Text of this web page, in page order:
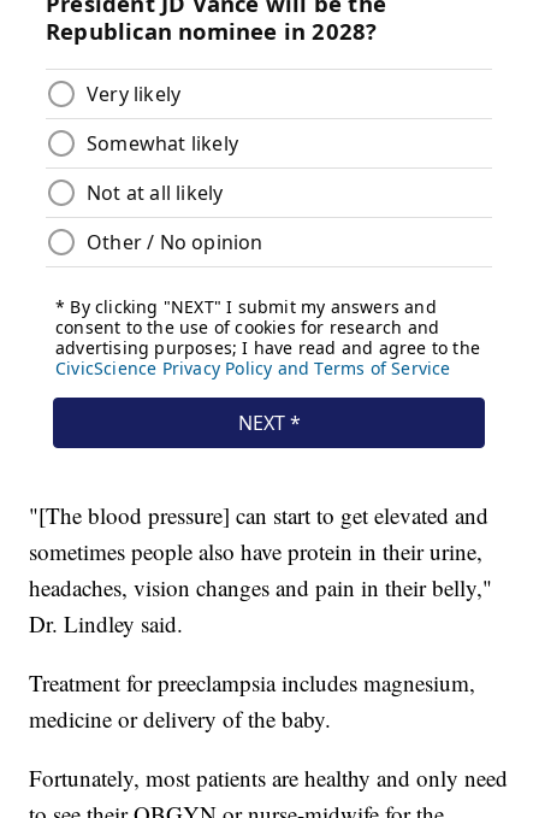
"[The blood pressure] can start to get elevated and
sometimes people also have protein in their urine,
headaches, vision changes and pain in their belly,"
Dr. Lindley said.
Treatment for preeclampsia includes magnesium,
medicine or delivery of the baby.
Fortunately, most patients are healthy and only need